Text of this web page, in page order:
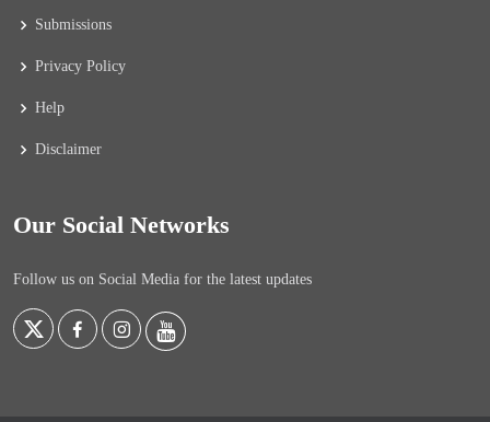
Submissions
Privacy Policy
Help
Disclaimer
Our Social Networks
Follow us on Social Media for the latest updates